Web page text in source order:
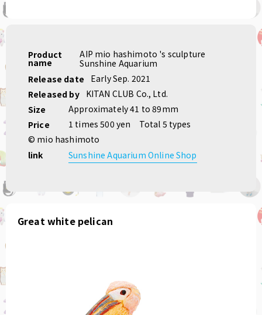
Product
name
AIP mio hashimoto 's sculpture
Sunshine Aquarium
Release date
Early Sep. 2021
Released by
KITAN CLUB Co., Ltd.
Size
Approximately 41 to 89mm
Price
1 times 500 yen
Total 5 types
© mio hashimoto
link
Sunshine Aquarium Online Shop
Great white pelican